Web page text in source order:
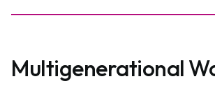
Multigenerational